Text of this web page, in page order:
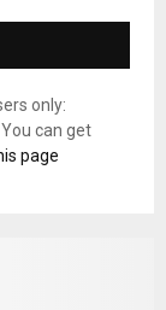
only:
can get
page